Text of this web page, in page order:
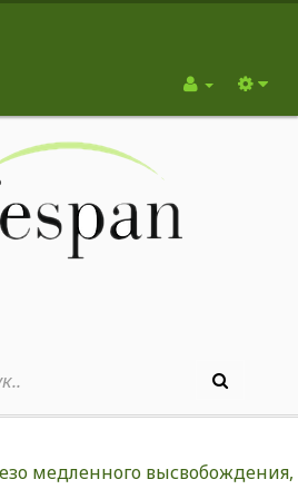
медленного высвобождения,